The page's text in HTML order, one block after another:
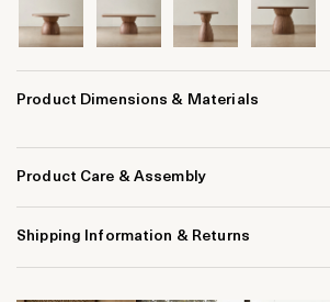
Product Dimensions & Materials
Product Care & Assembly
Shipping Information & Returns